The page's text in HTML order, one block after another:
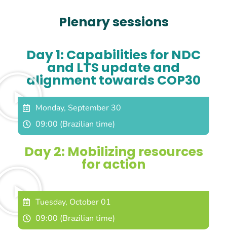
Plenary sessions
Day 1: Capabilities for NDC
and LTS update and
alignment towards COP30
Monday, September 30
09:00 (Brazilian time)
Day 2: Mobilizing resources
for action
Tuesday, October 01
09:00 (Brazilian time)